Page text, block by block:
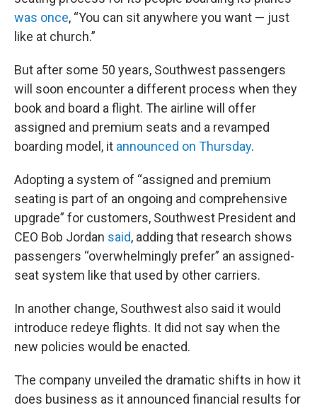
was once, “You can sit anywhere you want — just
like at church.”
But after some 50 years, Southwest passengers
will soon encounter a different process when they
book and board a flight. The airline will offer
assigned and premium seats and a revamped
boarding model, it announced on Thursday.
Adopting a system of “assigned and premium
seating is part of an ongoing and comprehensive
upgrade” for customers, Southwest President and
CEO Bob Jordan said, adding that research shows
passengers “overwhelmingly prefer” an assigned-
seat system like that used by other carriers.
In another change, Southwest also said it would
introduce redeye flights. It did not say when the
new policies would be enacted.
The company unveiled the dramatic shifts in how it
does business as it announced financial results for